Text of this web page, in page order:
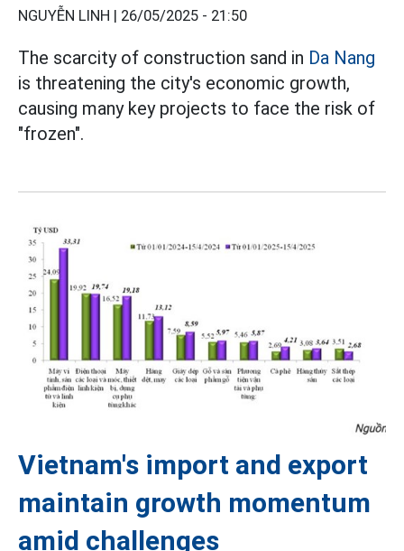
NGUYỄN LINH | 26/05/2025 - 21:50
The scarcity of construction sand in Da Nang
is threatening the city's economic growth,
causing many key projects to face the risk of
"frozen".
Vietnam's import and export
maintain growth momentum
amid challenges